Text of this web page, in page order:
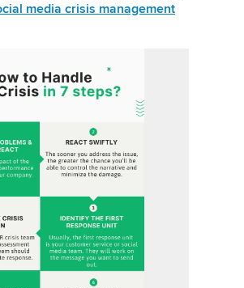
media crisis management